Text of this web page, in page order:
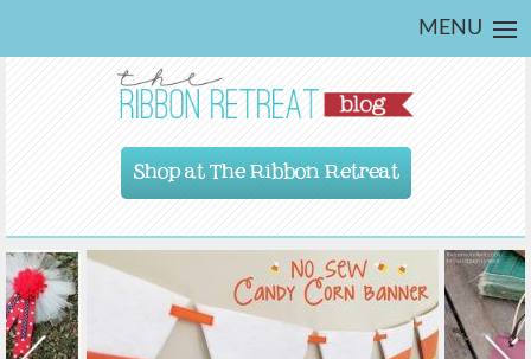
MENU
Shop at The Ribbon Retreat